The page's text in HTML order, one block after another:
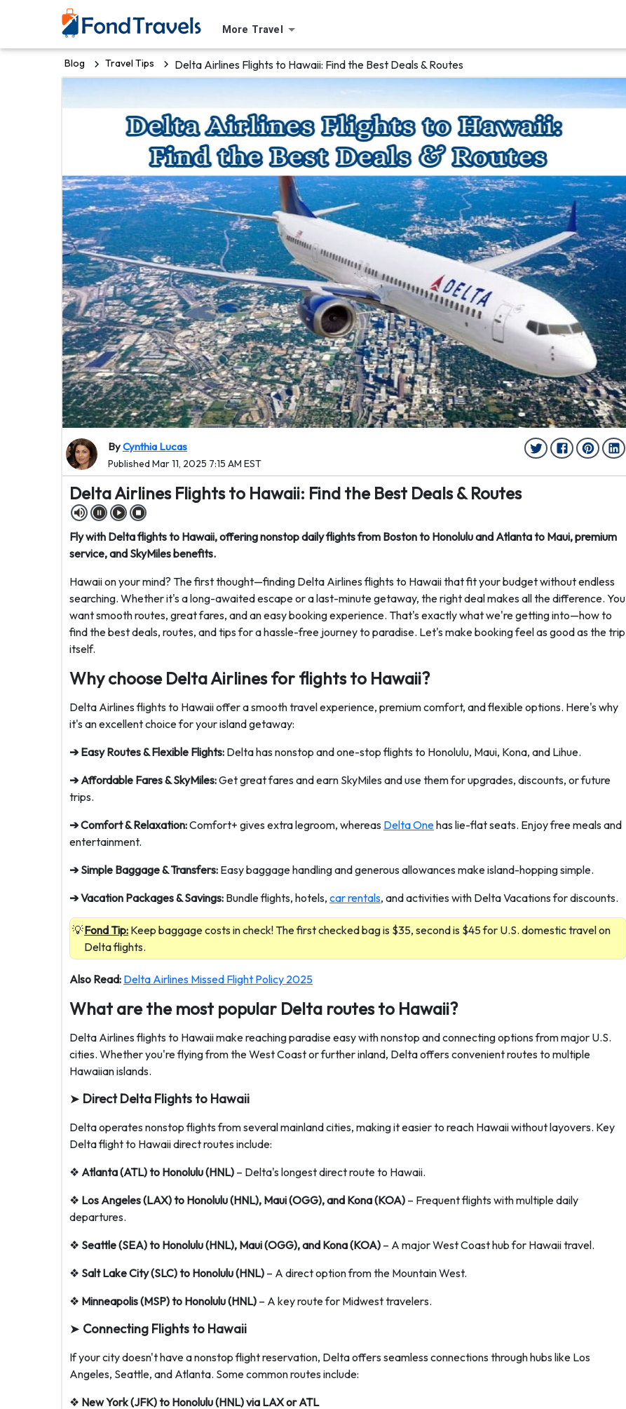
More Travel
Blog Travel Tips Delta Airlines Flights to Hawaii: Find the Best Deals & Routes
ByCynthia Lucas
Published Mar 11, 2025 7:15 AM EST
Delta Airlines Flights to Hawaii: Find the Best Deals & Routes
Fly with Delta flights to Hawaii, offering nonstop daily flights from Boston to Honolulu and Atlanta to Maui, premium
service, and SkyMiles benefits.
Hawaii on your mind? The first thought—finding Delta Airlines flights to Hawaii that fit your budget without endless
searching. Whether it's a long-awaited escape or a last-minute getaway, the right deal makes all the difference. You
want smooth routes, great fares, and an easy booking experience. That's exactly what we're getting into—how to
find the best deals, routes, and tips for a hassle-free journey to paradise. Let's make booking feel as good as the trip
itself.
Why choose Delta Airlines for flights to Hawaii?
Delta Airlines flights to Hawaii offer a smooth travel experience, premium comfort, and flexible options. Here's why
it's an excellent choice for your island getaway:
➔ Easy Routes & Flexible Flights: Delta has nonstop and one-stop flights to Honolulu, Maui, Kona, and Lihue.
➔ Affordable Fares & SkyMiles:Get great fares and earn SkyMiles and use them for upgrades, discounts, or future
trips.
➔ Comfort & Relaxation:Comfort+ gives extra legroom, whereas Delta Onehas lie-flat seats. Enjoy free meals and
entertainment.
➔ Simple Baggage & Transfers: Easy baggage handling and generous allowances make island-hopping simple.
➔ Vacation Packages & Savings: Bundle flights, hotels, car rentals, and activities with Delta Vacations for discounts.
Fond Tip: Keep baggage costs in check! The first checked bag is $35, second is $45 for U.S. domestic travel on
Delta flights.
Also Read: Delta Airlines Missed Flight Policy 2025
What are the most popular Delta routes to Hawaii?
Delta Airlines flights to Hawaii make reaching paradise easy with nonstop and connecting options from major U.S.
cities. Whether you're flying from the West Coast or further inland, Delta offers convenient routes to multiple
Hawaiian islands.
➤ Direct Delta Flights to Hawaii
Delta operates nonstop flights from several mainland cities, making it easier to reach Hawaii without layovers. Key
Delta flight to Hawaii direct routes include:
❖ Atlanta (ATL) to Honolulu (HNL) – Delta's longest direct route to Hawaii.
❖ Los Angeles (LAX) to Honolulu (HNL), Maui (OGG), and Kona (KOA) – Frequent flights with multiple daily
departures.
❖ Seattle (SEA) to Honolulu (HNL), Maui (OGG), and Kona (KOA) – A major West Coast hub for Hawaii travel.
❖ Salt Lake City (SLC) to Honolulu (HNL) – A direct option from the Mountain West.
❖ Minneapolis (MSP) to Honolulu (HNL) – A key route for Midwest travelers.
➤ Connecting Flights to Hawaii
If your city doesn't have a nonstop flight reservation, Delta offers seamless connections through hubs like Los
Angeles, Seattle, and Atlanta. Some common routes include:
❖ New York (JFK) to Honolulu (HNL) via LAX or ATL